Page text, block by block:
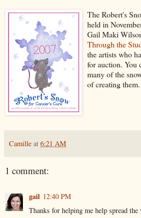
The Robert's
held in
Gail Maki
Through the
the artists who
for auction. You
many of the
of creating them.
Camille at 6:21 AM
1 comment:
gail 12:40 PM
Thanks for helping me help spread the